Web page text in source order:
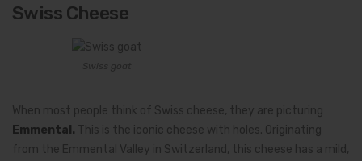
Swiss Cheese
When most people think of Swiss cheese, they are picturing
Emmental. This is the iconic cheese with holes. Originating
from the Emmental Valley in Switzerland, this cheese has a mild,